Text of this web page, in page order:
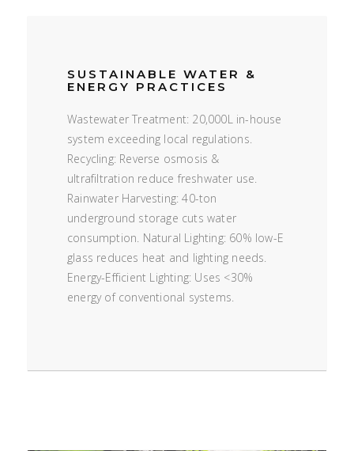
SUSTAINABLE WATER &
ENERGY PRACTICES
Wastewater Treatment: 20,000L in-house
system exceeding local regulations.
Recycling: Reverse osmosis &
ultrafiltration reduce freshwater use.
Rainwater Harvesting: 40-ton
underground storage cuts water
consumption. Natural Lighting: 60% low-E
glass reduces heat and lighting needs.
Energy-Efficient Lighting: Uses <30%
energy of conventional systems.